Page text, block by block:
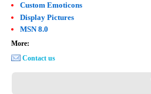
Custom Emoticons
Display Pictures
MSN 8.0
More:
Contact us